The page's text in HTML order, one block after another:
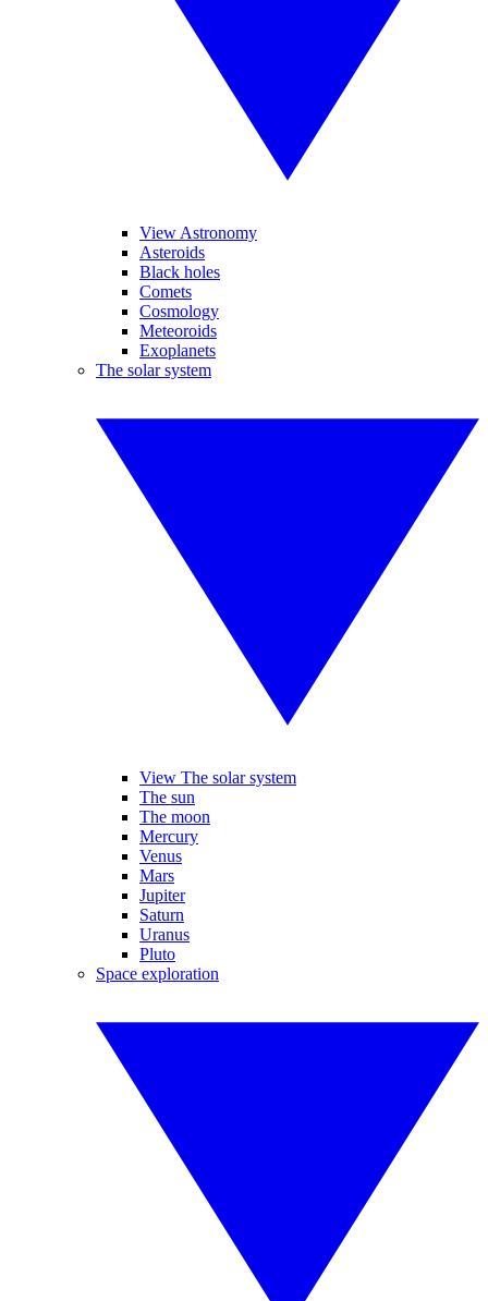
View Astronomy
Asteroids
Black holes
Comets
Cosmology
Meteoroids
Exoplanets
The solar system
View The solar system
The sun
The moon
Mercury
Venus
Mars
Jupiter
Saturn
Uranus
Pluto
Space exploration